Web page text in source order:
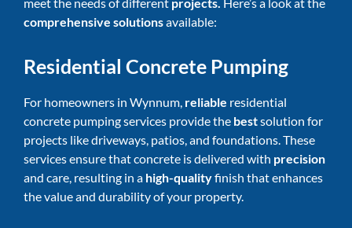
comprehensive solutionsavailable:
Residential Concrete Pumping
For homeowners in Wynnum, reliable residential
concrete pumping services provide the bestsolution for
projects like driveways, patios, and foundations. These
services ensure that concrete is delivered with precision
and care, resulting in a high-qualityfinish that enhances
the value and durability of your property.